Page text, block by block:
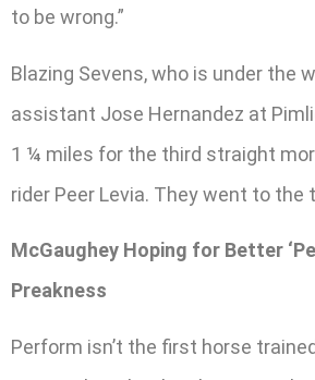
to be wrong.”
Blazing Sevens, who is under the
assistant Jose Hernandez at
1 ¼ miles for the third straight
rider Peer Levia. They went to the
McGaughey Hoping for Better
Preakness
Perform isn’t the first horse